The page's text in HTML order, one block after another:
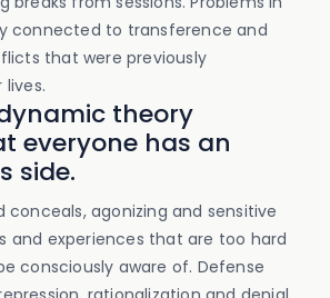
connected to transference and
that were previously
theory
everyone has an
side.
conceals, agonizing and sensitive
and experiences that are too hard
consciously aware of. Defense